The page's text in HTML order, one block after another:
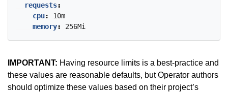
requests:
cpu:
10m
memory: 256Mi
IMPORTANT: Having resource limits is a best-practice and
these values are reasonable defaults, but Operator authors
should optimize these values based on their project’s